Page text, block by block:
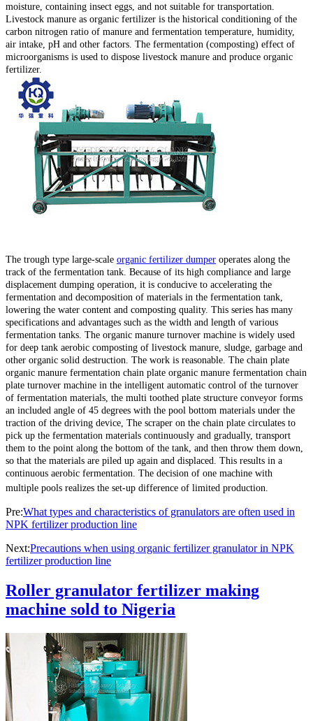
moisture, containing insect eggs, and not suitable for transportation.
Livestock manure as organic fertilizer is the historical conditioning of the
carbon nitrogen ratio of manure and fermentation temperature, humidity,
air intake, pH and other factors. The fermentation (composting) effect of
microorganisms is used to dispose livestock manure and produce organic
fertilizer.
The trough type large-scale organic fertilizer dumper operates along the
track of the fermentation tank. Because of its high compliance and large
displacement dumping operation, it is conducive to accelerating the
fermentation and decomposition of materials in the fermentation tank,
lowering the water content and composting quality. This series has many
specifications and advantages such as the width and length of various
fermentation tanks. The organic manure turnover machine is widely used
for deep tank aerobic composting of livestock manure, sludge, garbage and
other organic solid destruction. The work is reasonable. The chain plate
organic manure fermentation chain plate organic manure fermentation chain
plate turnover machine in the intelligent automatic control of the turnover
of fermentation materials, the multi toothed plate structure conveyor forms
an included angle of 45 degrees with the pool bottom materials under the
traction of the driving device, The scraper on the chain plate circulates to
pick up the fermentation materials continuously and gradually, transport
them to the point along the bottom of the tank, and then throw them down,
so that the materials are piled up again and displaced. This results in a
continuous aerobic fermentation. The decision of one machine with
multiple pools realizes the set-up difference of limited production.
Pre:What types and characteristics of granulators are often used in
NPK fertilizer production line
Next:Precautions when using organic fertilizer granulator in NPK
fertilizer production line
Roller granulator fertilizer making
machine sold to Nigeria